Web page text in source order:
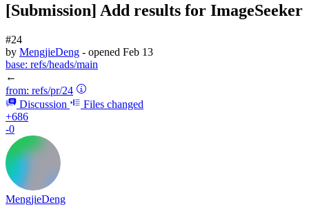
[Submission] Add results for ImageSeeker
#24
by MengjieDeng - opened Feb 13
base: refs/heads/main
←
from: refs/pr/24
Discussion
Files changed
+686
-0
MengjieDeng